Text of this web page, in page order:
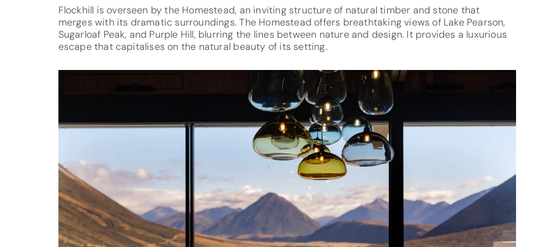
Flockhill is overseen by the Homestead, an inviting structure of natural timber and stone that
merges with its dramatic surroundings. The Homestead offers breathtaking views of Lake Pearson,
Sugarloaf Peak, and Purple Hill, blurring the lines between nature and design. It provides a luxurious
escape that capitalises on the natural beauty of its setting.